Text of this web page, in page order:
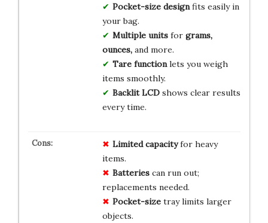
Pocket-size designfits easily in
your bag.
Multiple unitsfor grams,
ounces,and more.
Tare functionlets you weigh
items smoothly.
Backlit LCDshows clear results
every time.
Limited capacityfor heavy
items.
Batteriescan run out;
replacements needed.
Pocket-sizetray limits larger
objects.